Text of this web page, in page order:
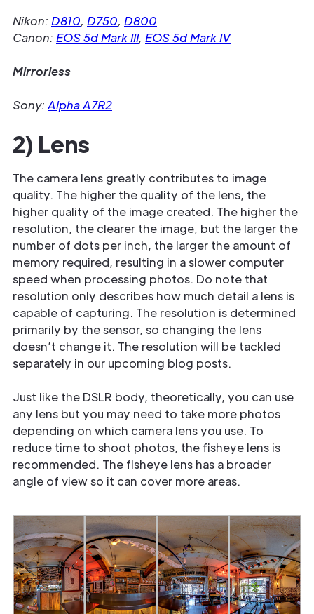
Nikon: D810, D750, D800
Canon: EOS 5d Mark III, EOS 5d Mark IV
Mirrorless
Sony:Alpha A7R2
2) Lens
The camera lens greatly contributes to image
quality. The higher the quality of the lens, the
higher quality of the image created. The higher the
resolution, the clearer the image, but the larger the
number of dots per inch, the larger the amount of
memory required, resulting in a slower computer
speed when processing photos. Do note that
resolution only describes how much detail a lens is
capable of capturing. The resolution is determined
primarily by the sensor, so changing the lens
doesn’t change it. The resolution will be tackled
separately in our upcoming blog posts.
Just like the DSLR body, theoretically, you can use
any lens but you may need to take more photos
depending on which camera lens you use. To
reduce time to shoot photos, the fisheye lens is
recommended. The fisheye lens has a broader
angle of view so it can cover more areas.